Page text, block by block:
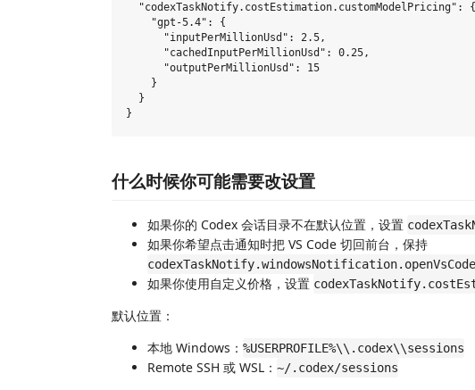
  "codexTaskNotify.costEstimation.customModelPricing": {
    "gpt-5.4": {
      "inputPerMillionUsd": 2.5,
      "cachedInputPerMillionUsd": 0.25,
      "outputPerMillionUsd": 15
    }
  }
什么时候你可能需要改设置
如果你的 Codex 会话目录不在默认位置，设置
如果你希望点击通知时把 VS Code 切回前台，保持
如果你使用自定义价格，设置
默认位置：
本地 Windows： %USERPROFILE%\\.codex\\sessions
Remote SSH 或 WSL： ~/.codex/sessions